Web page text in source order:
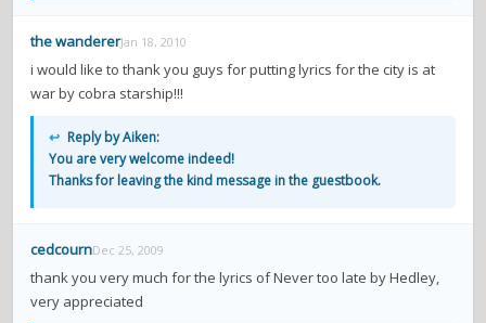
the wandererJan 18, 2010
i would like to thank you guys for putting lyrics for the city is at
war by cobra starship!!!
↩ Reply by Aiken:
You are very welcome indeed!
Thanks for leaving the kind message in the guestbook.
cedcournDec 25, 2009
thank you very much for the lyrics of Never too late by Hedley,
very appreciated